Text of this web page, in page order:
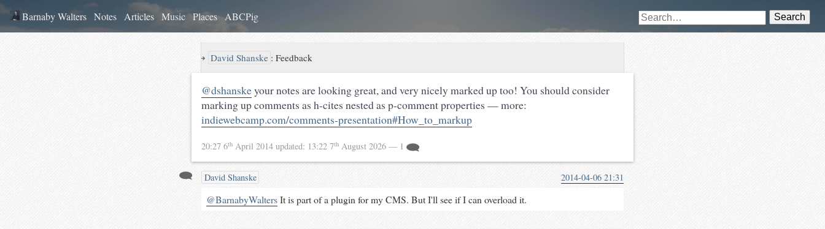
Barnaby Walters Notes Articles Music Places ABCPig Search
↪ David Shanske :Feedback
@dshanskeyour notes are looking great, and very nicely marked up too! You should consider
marking up comments as h-cites nested as p-comment properties — more:
indiewebcamp.com/comments-presentation#How_to_markup
20:27 6th April 2014 updated: 13:22 7th August 2026 — 1
David Shanske 2014-04-06 21:31
@BarnabyWaltersIt is part of a plugin for my CMS. But I'll see if I can overload it.